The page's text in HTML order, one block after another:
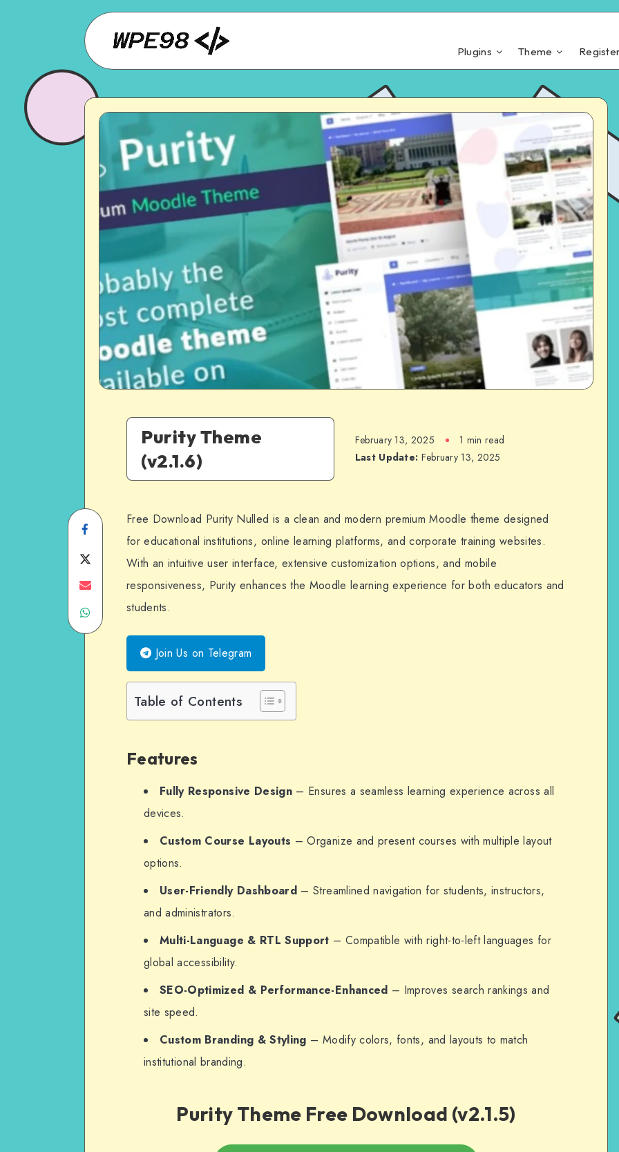
Plugins Theme
Purity Theme
(v2.1.6)
February 13, 2025
1 min read
Last Update: February 13, 2025
Share
on
Facebook
on
Share
Share
WhatsApp
Free Download Purity Nulled is a clean and modern premium Moodle theme designed
for educational institutions, online learning platforms, and corporate training websites.
With an intuitive user interface, extensive customization options, and mobile
responsiveness, Purity enhances the Moodle learning experience for both educators and
students.
Join Us on Telegram
Table of Contents
Features
Fully Responsive Design – Ensures a seamless learning experience across all
devices.
Custom Course Layouts – Organize and present courses with multiple layout
options.
User-Friendly Dashboard – Streamlined navigation for students, instructors,
and administrators.
Multi-Language & RTL Support – Compatible with right-to-left languages for
global accessibility.
SEO-Optimized & Performance-Enhanced – Improves search rankings and
site speed.
Custom Branding & Styling – Modify colors, fonts, and layouts to match
institutional branding.
Purity Theme Free Download (v2.1.5)